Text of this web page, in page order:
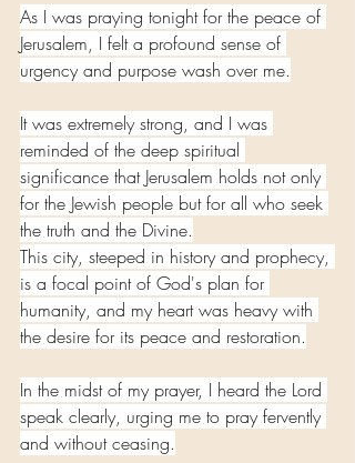
As I was praying tonight for the peace of
Jerusalem, I felt a profound sense of
urgency and purpose wash over me.
It was extremely strong, and I was
reminded of the deep spiritual
significance that Jerusalem holds not only
for the Jewish people but for all who seek
the truth and the Divine.
This city, steeped in history and prophecy,
is a focal point of God's plan for
humanity, and my heart was heavy with
the desire for its peace and restoration.
In the midst of my prayer, I heard the Lord
speak clearly, urging me to pray fervently
and without ceasing.